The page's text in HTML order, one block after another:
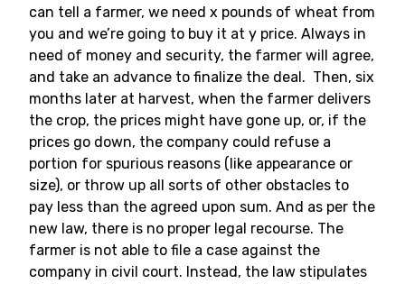
can tell a farmer, we need x pounds of wheat from
you and we’re going to buy it at y price. Always in
need of money and security, the farmer will agree,
and take an advance to finalize the deal. Then, six
months later at harvest, when the farmer delivers
the crop, the prices might have gone up, or, if the
prices go down, the company could refuse a
portion for spurious reasons (like appearance or
size), or throw up all sorts of other obstacles to
pay less than the agreed upon sum. And as per the
new law, there is no proper legal recourse. The
farmer is not able to file a case against the
company in civil court. Instead, the law stipulates